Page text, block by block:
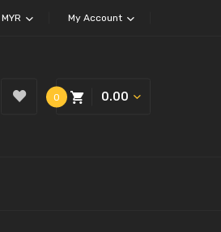
MYR My Account
0 0.00